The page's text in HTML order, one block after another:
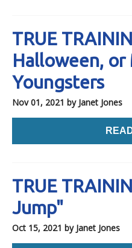
TRUE
Halloween,
Youngsters
Nov 01, 2021 by Janet Jones
TRUE
Jump"
Oct 15, 2021 by Janet Jones